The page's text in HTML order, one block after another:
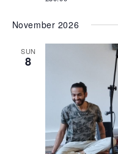
November 2026
SUN
8